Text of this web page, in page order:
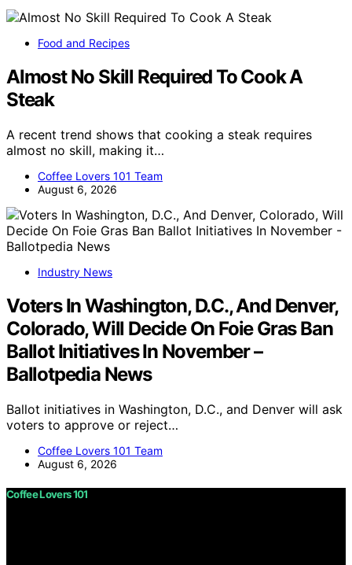
Food and Recipes
Almost No Skill Required To Cook A
Steak
A recent trend shows that cooking a steak requires
almost no skill, making it…
Coffee Lovers 101 Team
August 6, 2026
Industry News
Voters In Washington, D.C., And Denver,
Colorado, Will Decide On Foie Gras Ban
Ballot Initiatives In November –
Ballotpedia News
Ballot initiatives in Washington, D.C., and Denver will ask
voters to approve or reject…
Coffee Lovers 101 Team
August 6, 2026
Coffee Lovers 101